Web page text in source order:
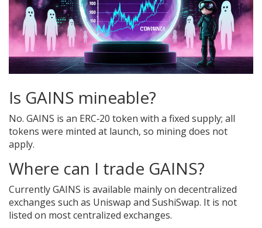
Is GAINS mineable?
No. GAINS is an ERC‑20 token with a fixed supply; all
tokens were minted at launch, so mining does not
apply.
Where can I trade GAINS?
Currently GAINS is available mainly on decentralized
exchanges such as Uniswap and SushiSwap. It is not
listed on most centralized exchanges.